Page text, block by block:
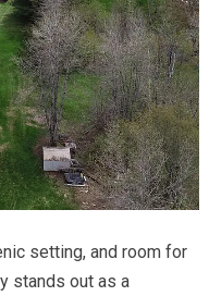
setting, and room for
stands out as a